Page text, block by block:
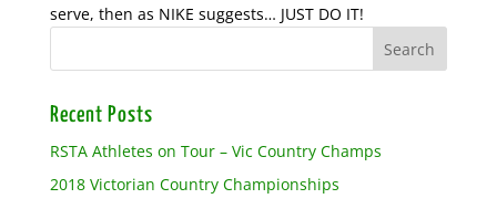
serve, then as NIKE suggests… JUST DO IT!
Recent Posts
RSTA Athletes on Tour – Vic Country Champs
2018 Victorian Country Championships